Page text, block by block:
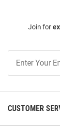
Join for
Our
CUSTOMER